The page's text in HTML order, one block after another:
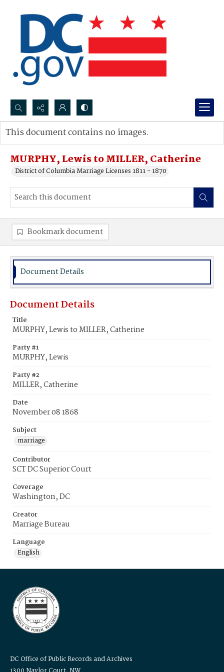
Search...
Advanced search
MURPHY, Lewis to MILLER, Catherine
District of Columbia Marriage Licenses 1811 - 1870
This document contains no images.
Bookmark document
Document Details
Document Details
Title
MURPHY, Lewis to MILLER, Catherine
Party #1
MURPHY, Lewis
Party #2
MILLER, Catherine
Date
November 08 1868
Subject
marriage
Contributor
SCT DC Superior Court
Coverage
Washington, DC
Creator
Marriage Bureau
Language
English
DC Office of Public Records and Archives